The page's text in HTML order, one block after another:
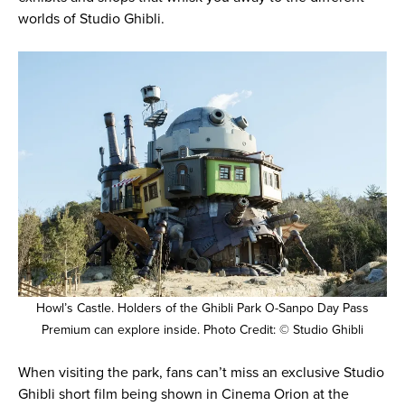
worlds of Studio Ghibli.
Howl’s Castle. Holders of the Ghibli Park O-Sanpo Day Pass
Premium can explore inside. Photo Credit: © Studio Ghibli
When visiting the park, fans can’t miss an exclusive Studio
Ghibli short film being shown in Cinema Orion at the